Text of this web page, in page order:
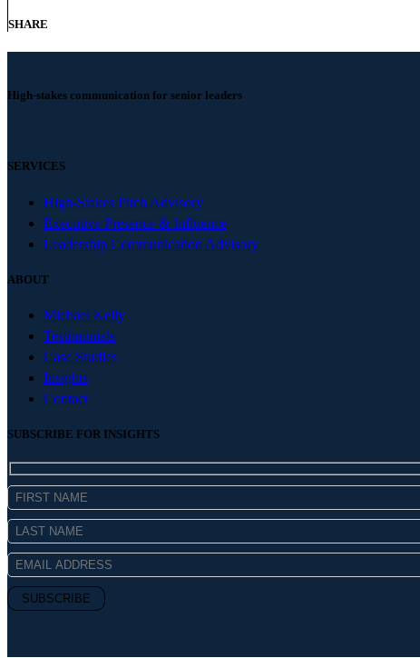
SHARE
High-stakes communication for senior leaders
SERVICES
High-Stakes Pitch Advisory
Executive Presence & Influence
Leadership Communication Advisory
ABOUT
Michael Kelly
Testimonials
Case Studies
Insights
Contact
SUBSCRIBE FOR INSIGHTS